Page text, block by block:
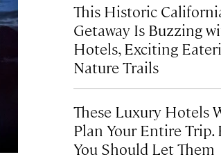
This Historic
Getaway Is Buzzing
Hotels, Exciting
Nature Trails
These Luxury Hotels
Plan Your Entire Trip.
You Should Let Them